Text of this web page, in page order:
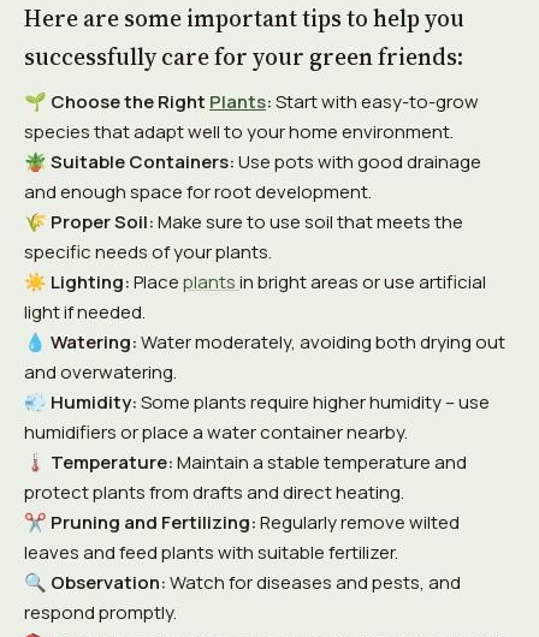
Here are some important tips to help you
successfully care for your green friends:
🌱 Choose the Right Plants:Start with easy-to-grow
species that adapt well to your home environment.
🪴Suitable Containers:Use pots with good drainage
and enough space for root development.
🌾 Proper Soil:Make sure to use soil that meets the
specific needs of your plants.
☀️ Lighting:Placeplantsin bright areas or use artificial
light if needed.
💧 Watering:Water moderately, avoiding both drying out
and overwatering.
💨 Humidity:Some plants require higher humidity – use
humidifiers or place a water container nearby.
🌡️ Temperature:Maintain a stable temperature and
protect plants from drafts and direct heating.
✂️ Pruning and Fertilizing:Regularly remove wilted
leaves and feed plants with suitable fertilizer.
🔍 Observation:Watch for diseases and pests, and
respond promptly.